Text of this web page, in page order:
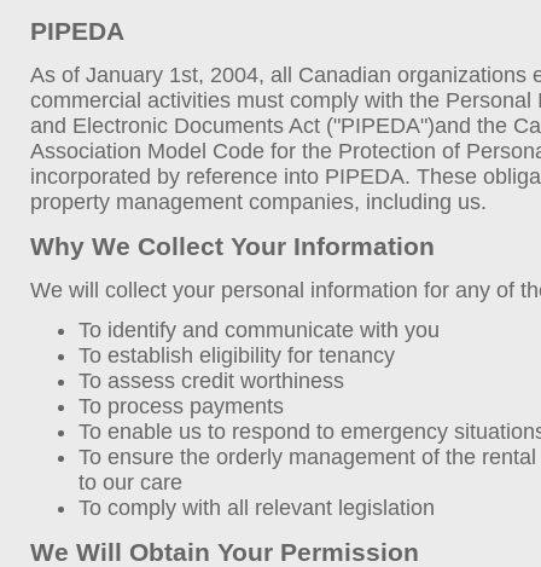
PIPEDA
As of January 1st, 2004, all Canadian organizations
commercial activities must comply with the Personal
and Electronic Documents Act ("PIPEDA")and the
Association Model Code for the Protection of
incorporated by reference into PIPEDA. These
property management companies, including us.
Why We Collect Your Information
We will collect your personal information for any of
To identify and communicate with you
To establish eligibility for tenancy
To assess credit worthiness
To process payments
To enable us to respond to emergency
To ensure the orderly management of the
to our care
To comply with all relevant legislation
We Will Obtain Your Permission